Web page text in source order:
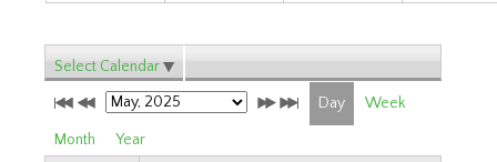
Select Calendar
Day Week
Month Year